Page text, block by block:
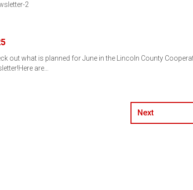
2
out what is planned for June in the Lincoln County
are…
Next